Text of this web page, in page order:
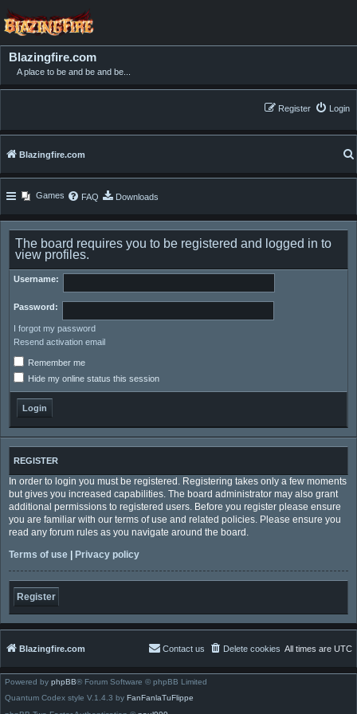
Blazingfire.com
A place to be and be and be...
Login
Register
Blazingfire.com
Games FAQ Downloads
The board requires you to be registered and logged in to
view profiles.
Username:
Password:
I forgot my password
Resend activation email
Remember me
Hide my online status this session
REGISTER
In order to login you must be registered. Registering takes only a few moments
but gives you increased capabilities. The board administrator may also grant
additional permissions to registered users. Before you register please ensure
you are familiar with our terms of use and related policies. Please ensure you
read any forum rules as you navigate around the board.
Terms of use
Privacy policy
Register
Blazingfire.com All times are UTC
Delete cookies
Contact us
Powered by phpBB® Forum Software © phpBB Limited
Quantum Codex style V.1.4.3 by FanFanlaTuFlippe